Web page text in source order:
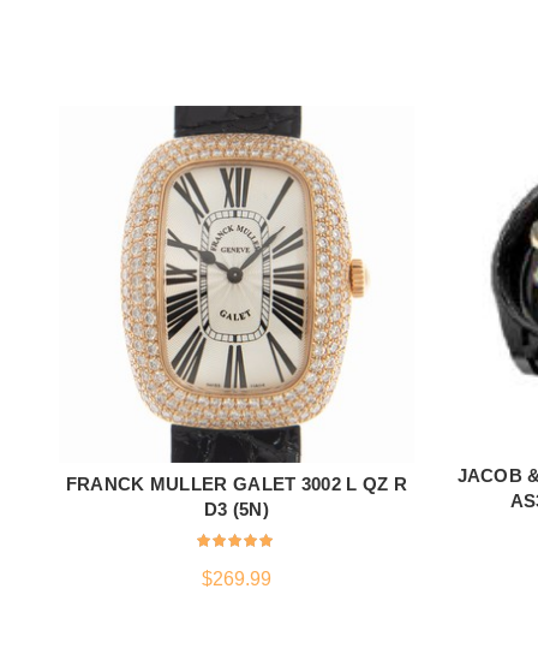
ADD TO CART
FRANCK MULLER GALET 3002 L QZ R
D3 (5N)
$269.99
JACOB